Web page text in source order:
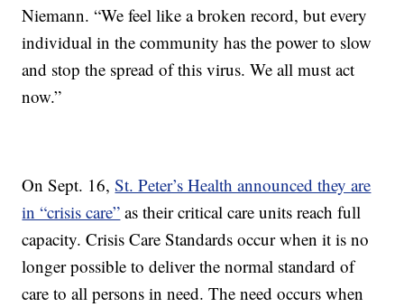
Niemann. “We feel like a broken record, but every
individual in the community has the power to slow
and stop the spread of this virus. We all must act
now.”
On Sept. 16,St. Peter’s Health announced they are
in “crisis care” as their critical care units reach full
capacity. Crisis Care Standards occur when it is no
longer possible to deliver the normal standard of
care to all persons in need. The need occurs when